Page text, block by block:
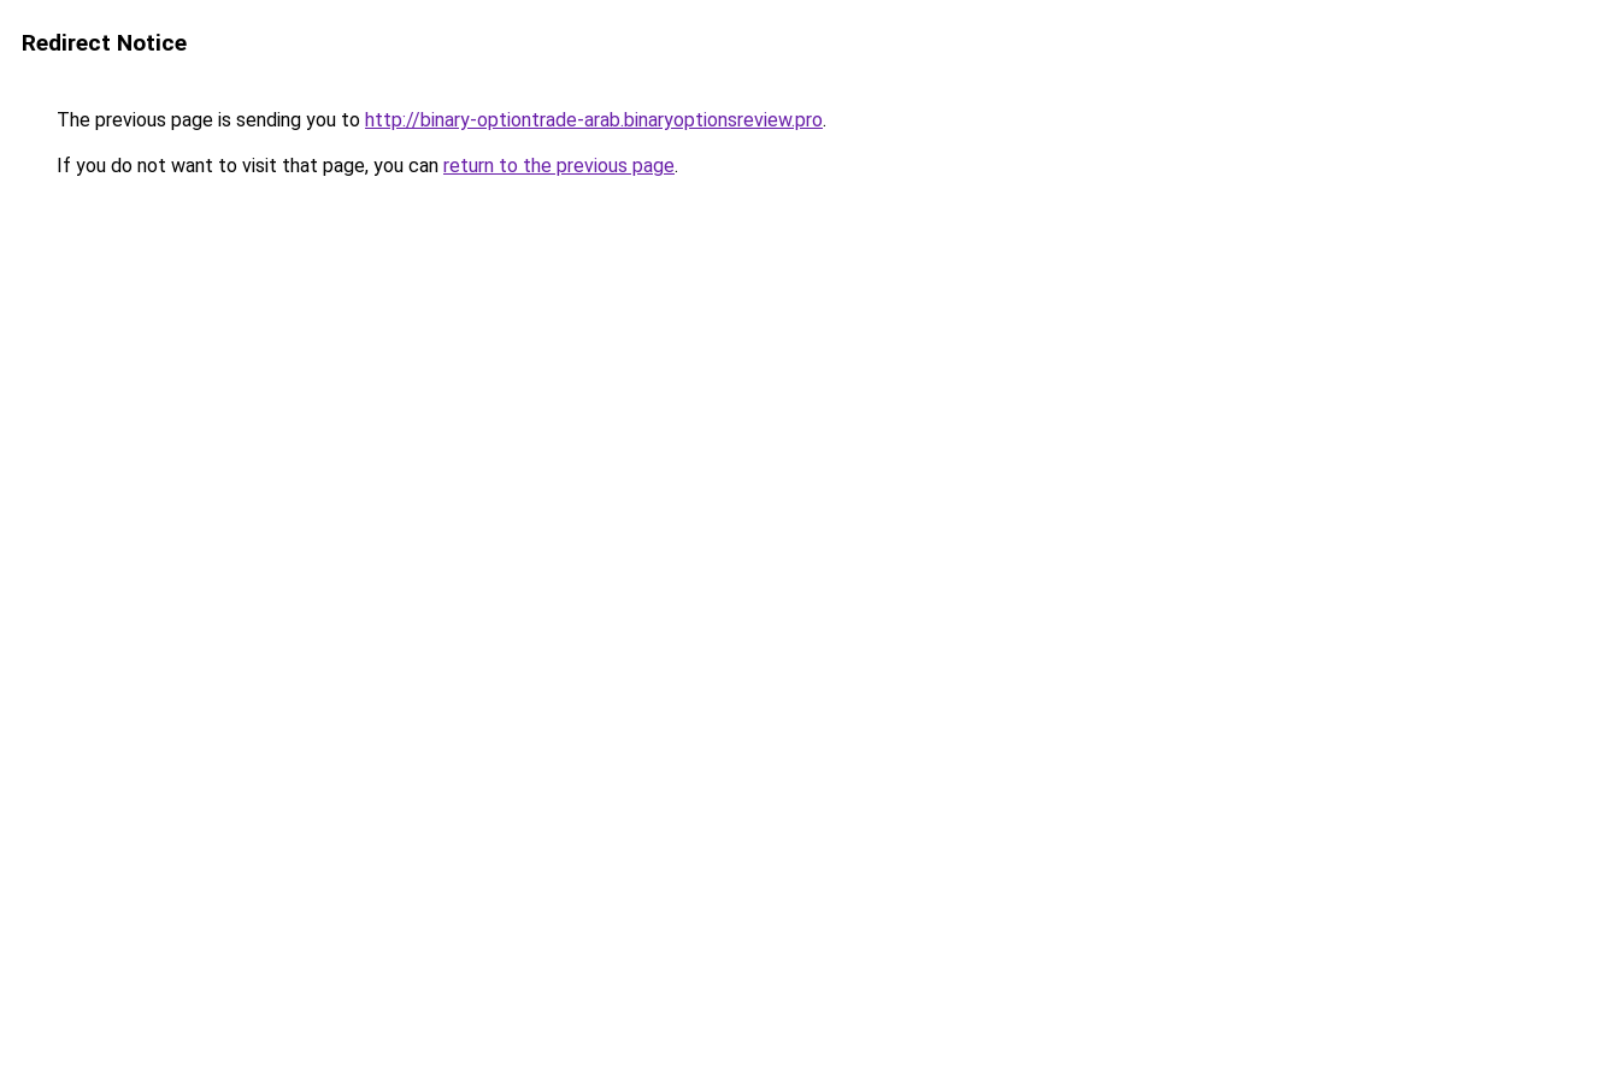
Redirect Notice
The previous page is sending you to http://binary-optiontrade-arab.binaryoptionsreview.pro.
If you do not want to visit that page, you can return to the previous page.